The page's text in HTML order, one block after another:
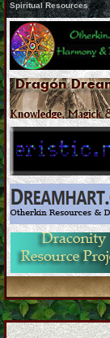
Spiritual Resources